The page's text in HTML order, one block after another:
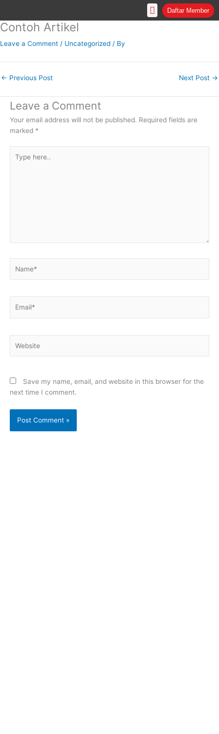
content
Daftar Member
Contoh Artikel
Leave a Comment / Uncategorized / By
← Previous Post Next Post →
Leave a Comment
Your email address will not be published. Required fields are
marked *
here..
Save my name, email, and website in this browser for the
next time I comment.